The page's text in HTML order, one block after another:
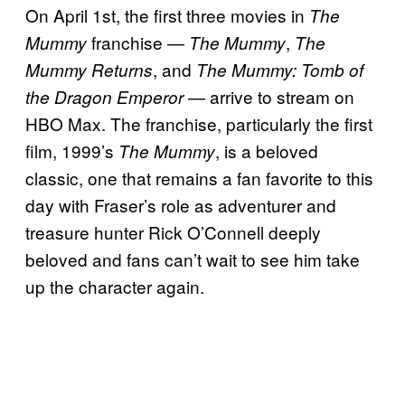
On April 1st, the first three movies in The
Mummyfranchise — The Mummy, The
Mummy Returns, and The Mummy: Tomb of
the Dragon Emperor— arrive to stream on
HBO Max. The franchise, particularly the first
film, 1999’s The Mummy, is a beloved
classic, one that remains a fan favorite to this
day with Fraser’s role as adventurer and
treasure hunter Rick O’Connell deeply
beloved and fans can’t wait to see him take
up the character again.